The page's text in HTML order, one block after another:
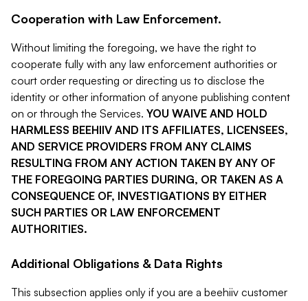
Cooperation with Law Enforcement.
Without limiting the foregoing, we have the right to
cooperate fully with any law enforcement authorities or
court order requesting or directing us to disclose the
identity or other information of anyone publishing content
on or through the Services. YOU WAIVE AND HOLD
HARMLESS BEEHIIV AND ITS AFFILIATES, LICENSEES,
AND SERVICE PROVIDERS FROM ANY CLAIMS
RESULTING FROM ANY ACTION TAKEN BY ANY OF
THE FOREGOING PARTIES DURING, OR TAKEN AS A
CONSEQUENCE OF, INVESTIGATIONS BY EITHER
SUCH PARTIES OR LAW ENFORCEMENT
AUTHORITIES.
Additional Obligations & Data Rights
This subsection applies only if you are a beehiiv customer